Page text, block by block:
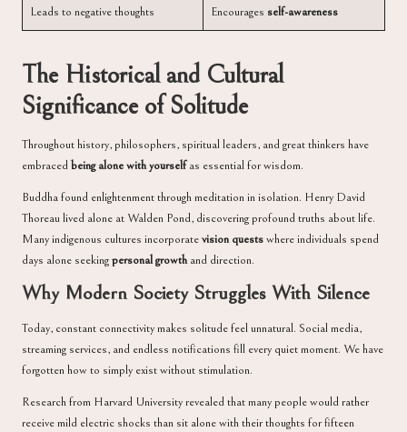
Leads to negative thoughts Encourages self-awareness
The Historical and Cultural
Significance of Solitude
Throughout history, philosophers, spiritual leaders, and great thinkers have
embracedbeing alone with yourselfas essential for wisdom.
Buddha found enlightenment through meditation in isolation. Henry David
Thoreau lived alone at Walden Pond, discovering profound truths about life.
Many indigenous cultures incorporatevision questswhere individuals spend
days alone seekingpersonal growthand direction.
Why Modern Society Struggles With Silence
Today, constant connectivity makes solitude feel unnatural. Social media,
streaming services, and endless notifications fill every quiet moment. We have
forgotten how to simply exist without stimulation.
Research from Harvard University revealed that many people would rather
receive mild electric shocks than sit alone with their thoughts for fifteen